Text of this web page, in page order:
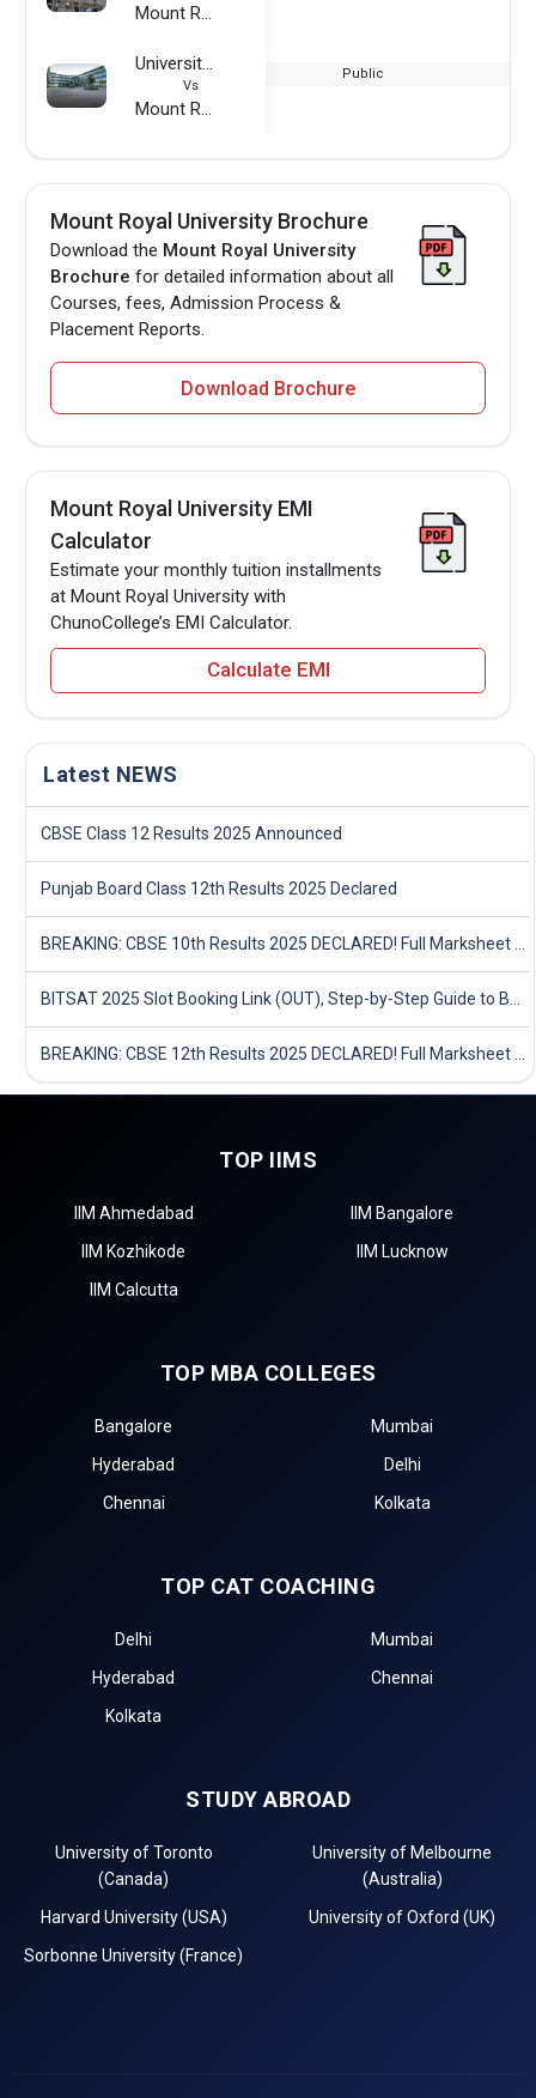
Mount Royal University
University of Applied Sciences Wurzburg-Schweinfurt
Vs
Mount Royal University
Public
Mount Royal University Brochure
Download the Mount Royal University
Brochure for detailed information about all
Courses, fees, Admission Process &
Placement Reports.
Download Brochure
Mount Royal University EMI
Calculator
Estimate your monthly tuition installments
at Mount Royal University with
ChunoCollege’s EMI Calculator.
Calculate EMI
Latest NEWS
CBSE Class 12 Results 2025 Announced
Punjab Board Class 12th Results 2025 Declared
TOP IIMS
IIM Ahmedabad
IIM Bangalore
IIM Kozhikode
IIM Lucknow
IIM Calcutta
TOP MBA COLLEGES
Bangalore
Mumbai
Hyderabad
Delhi
Chennai
Kolkata
TOP CAT COACHING
Delhi
Mumbai
Hyderabad
Chennai
Kolkata
STUDY ABROAD
University of Toronto
(Canada)
University of Melbourne
(Australia)
Harvard University (USA)
University of Oxford (UK)
Sorbonne University (France)